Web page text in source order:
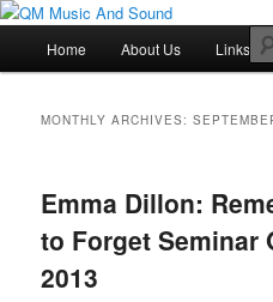
Skip
primary
Skip
secondary
QM Music And
Just another QM History Blogs site
Home About Us Links
MONTHLY ARCHIVES:
Emma Dillon:
to Forget Seminar
2013